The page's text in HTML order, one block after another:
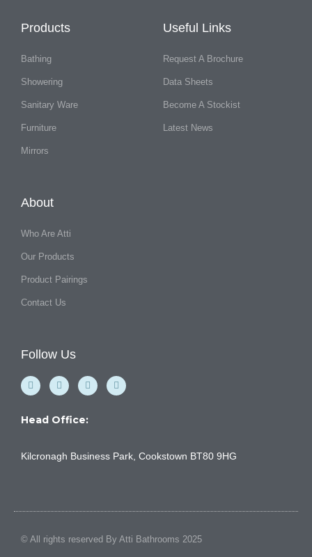
Products
Bathing
Showering
Sanitary Ware
Furniture
Mirrors
Useful Links
Request A Brochure
Data Sheets
Become A Stockist
Latest News
About
Who Are Atti
Our Products
Product Pairings
Contact Us
Follow Us
F
a
c
b
-
Y
o
u
u
I
n
s
a
m
L
i
n
Head Office:
Kilcronagh Business Park, Cookstown BT80 9HG
© All rights reserved By Atti Bathrooms 2025